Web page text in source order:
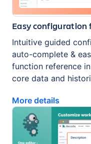
Easy
Intuitive guided
auto-complete &
function reference
core data and
More details